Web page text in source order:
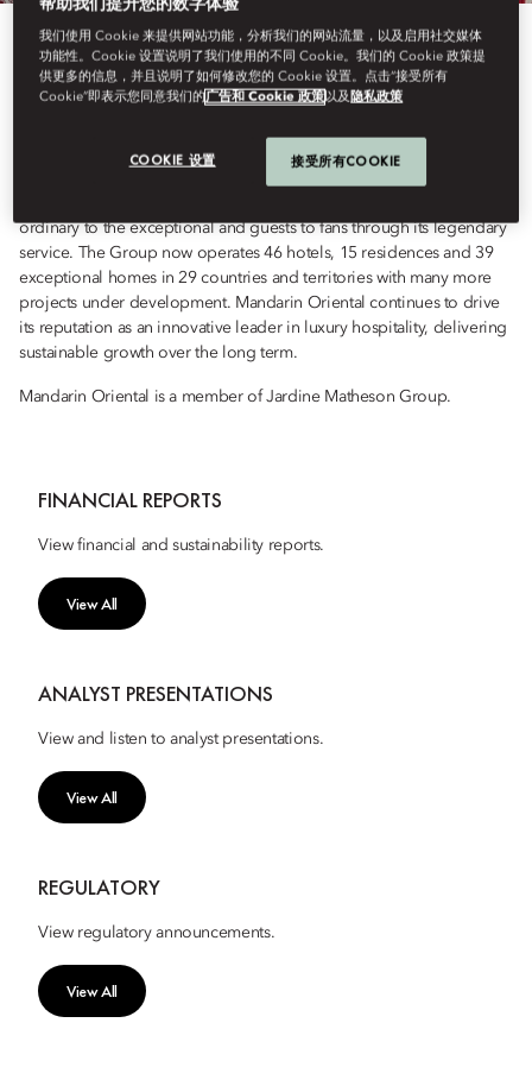
Mandarin Oriental is the award-winning owner and operator of some
of the world’s most luxurious hotels, resorts and residences. Each
outstanding property reflects the Group’s dual Asian heritage, while
hotel’s own fan - carefully crafted by local artisans. Driven by a
ordinary to the exceptional and guests to fans through its legendary
service. The Group now operates 46 hotels, 15 residences and 39
exceptional homes in 29 countries and territories with many more
projects under development. Mandarin Oriental continues to drive
its reputation as an innovative leader in luxury hospitality, delivering
sustainable growth over the long term.
Mandarin Oriental is a member of Jardine Matheson Group.
FINANCIAL REPORTS
View financial and sustainability reports.
View All
ANALYST PRESENTATIONS
View and listen to analyst presentations.
View All
REGULATORY
View regulatory announcements.
View All
我们使用 Cookie 来提供网站功能，分析我们的网站流量，以及启用社交媒体
功能性。Cookie 设置说明了我们使用的不同 Cookie。我们的 Cookie 政策提
供更多的信息，并且说明了如何修改您的 Cookie 设置。点击“接受所有
Cookie”即表示您同意我们的广告和 Cookie 政策以及 隐私政策
COOKIE 设置 接受所有COOKIE